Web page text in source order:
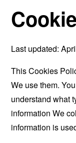
Last updated:
This Cookies
We use them.
understand what
information We
information is